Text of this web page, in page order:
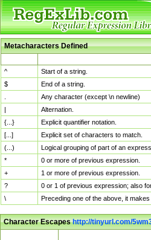
Metacharacters Defined
^
Start of a string.
$
End of a string.
Any character (except \n newline)
|
Alternation.
{...}
Explicit quantifier notation.
[...]
Explicit set of characters to match.
(...)
Logical grouping of part of an
*
0 or more of previous expression.
+
1 or more of previous expression.
?
0 or 1 of previous expression; also
\
Preceding one of the above, it
Character Escapeshttp://tinyurl.com/